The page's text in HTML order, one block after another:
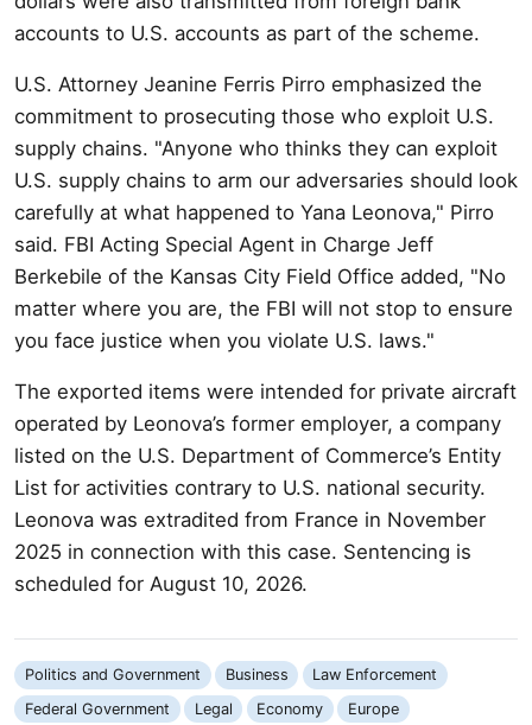
accounts to U.S. accounts as part of the scheme.
U.S. Attorney Jeanine Ferris Pirro emphasized the
commitment to prosecuting those who exploit U.S.
supply chains. "Anyone who thinks they can exploit
U.S. supply chains to arm our adversaries should look
carefully at what happened to Yana Leonova," Pirro
said. FBI Acting Special Agent in Charge Jeff
Berkebile of the Kansas City Field Office added, "No
matter where you are, the FBI will not stop to ensure
you face justice when you violate U.S. laws."
The exported items were intended for private aircraft
operated by Leonova’s former employer, a company
listed on the U.S. Department of Commerce’s Entity
List for activities contrary to U.S. national security.
Leonova was extradited from France in November
2025 in connection with this case. Sentencing is
scheduled for August 10, 2026.
Politics and Government Business
Law Enforcement
Federal Government
Legal Economy Europe